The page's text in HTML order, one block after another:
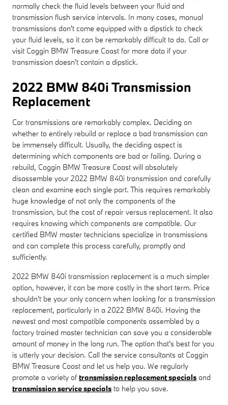
normally check the fluid levels between your fluid and
transmission flush service intervals. In many cases, manual
transmissions don't come equipped with a dipstick to check
your fluid levels, so it can be remarkably difficult to do. Call or
visit Coggin BMW Treasure Coast for more data if your
transmission doesn't contain a dipstick.
2022 BMW 840i Transmission
Replacement
Car transmissions are remarkably complex. Deciding on
whether to entirely rebuild or replace a bad transmission can
be immensely difficult. Usually, the deciding aspect is
determining which components are bad or failing. During a
rebuild, Coggin BMW Treasure Coast will absolutely
disassemble your 2022 BMW 840i transmission and carefully
clean and examine each single part. This requires remarkably
huge knowledge of not only the components of the
transmission, but the cost of repair versus replacement. It also
requires knowing which components are compatible. Our
certified BMW master technicians specialize in transmissions
and can complete this process carefully, promptly and
sufficiently.
2022 BMW 840i transmission replacement is a much simpler
option, however, it can be more costly in the short term. Price
shouldn't be your only concern when looking for a transmission
replacement, particularly in a 2022 BMW 840i. Having the
newest and most compatible components assembled by a
factory trained master technician can save you a considerable
amount of money in the long run. The option that's best for you
is utterly your decision. Call the service consultants at Coggin
BMW Treasure Coast and let us help you. We regularly
promote a variety of transmission replacement specials and
transmission service specials to help you save.